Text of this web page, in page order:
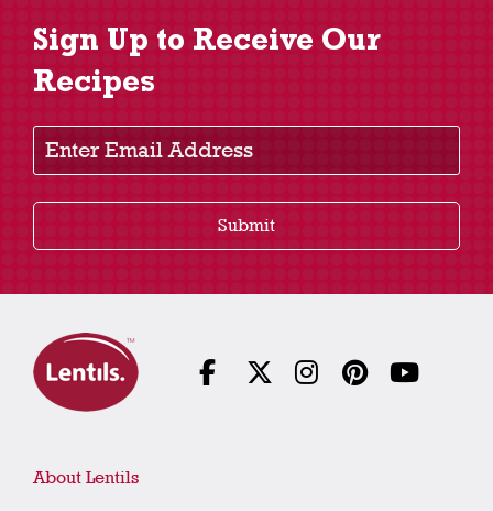
Sign Up to Receive Our
Recipes
Enter Email Address
Submit
About Lentils